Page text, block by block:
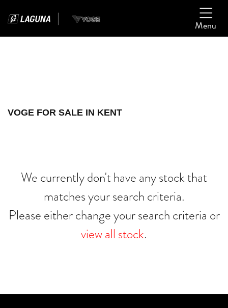
Menu
xl750-transalp
VOGE FOR SALE IN KENT
We currently don't have any stock that
matches your search criteria.
Please either change your search criteria or
view all stock.